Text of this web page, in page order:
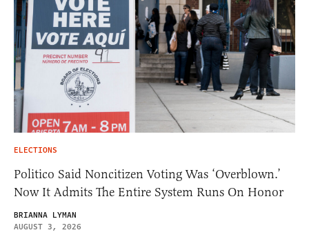
ELECTIONS
Politico Said Noncitizen Voting Was ‘Overblown.’
Now It Admits The Entire System Runs On Honor
BRIANNA LYMAN
AUGUST 3, 2026